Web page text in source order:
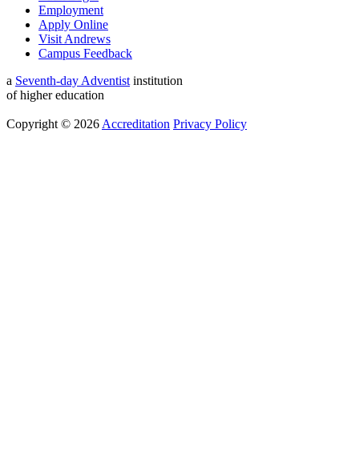
Employment
Apply Online
Visit Andrews
Campus Feedback
a Seventh-day Adventist institution
of higher education
Copyright © 2026 Accreditation Privacy Policy